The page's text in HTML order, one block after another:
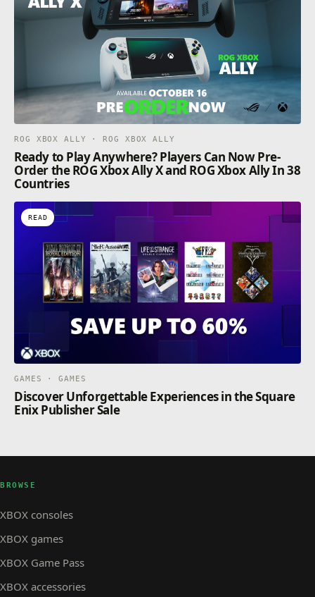
ROG XBOX ALLY · ROG XBOX ALLY
Ready to Play Anywhere? Players Can Now Pre-
Order the ROG Xbox Ally X and ROG Xbox Ally In 38
Countries
READ
GAMES · GAMES
Discover Unforgettable Experiences in the Square
Enix Publisher Sale
BROWSE
XBOX consoles
XBOX games
XBOX Game Pass
XBOX accessories